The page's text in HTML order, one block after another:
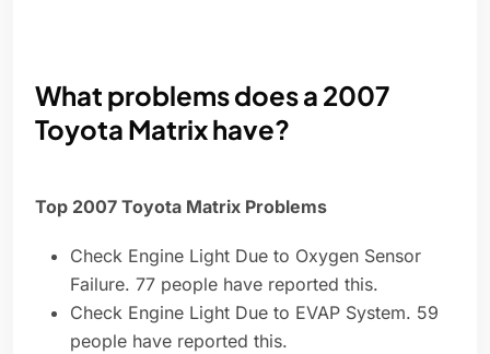
What problems does a 2007
Toyota Matrix have?
Top 2007 Toyota Matrix Problems
Check Engine Light Due to Oxygen Sensor
Failure. 77 people have reported this.
Check Engine Light Due to EVAP System. 59
people have reported this.